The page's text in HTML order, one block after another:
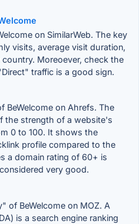
on SimilarWeb. The key
visits, average visit duration,
Moreoever, check the
traffic is a good sign.
BeWelcome on Ahrefs. The
the strength of a website's
0 to 100. It shows the
profile compared to the
a domain rating of 60+ is
very good.
of BeWelcome on MOZ. A
is a search engine ranking